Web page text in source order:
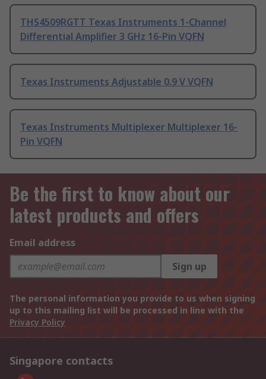
THS4509RGTT Texas Instruments 1-Channel
Differential Amplifier 3 GHz 16-Pin VQFN
Texas Instruments Adjustable 0.9 V VQFN
Texas Instruments Multiplexer Multiplexer 16-
Pin VQFN
Be the first to know about our
latest products and offers
Email address
Sign up
The personal information you provide to us when signing
up to this mailing list will be processed in line with the
Privacy Policy
Singapore contacts